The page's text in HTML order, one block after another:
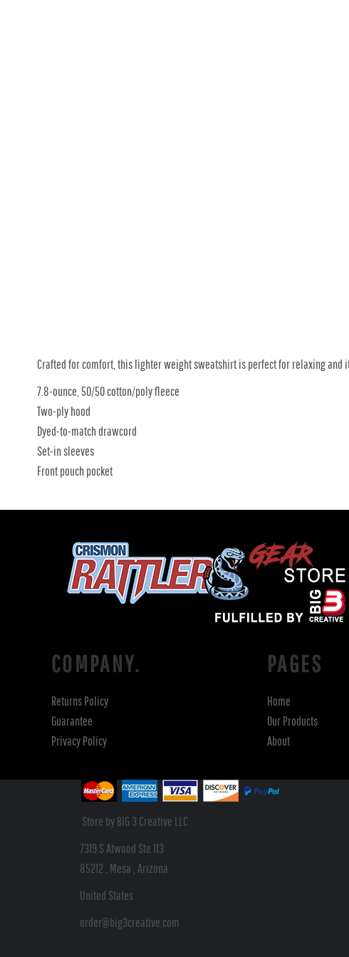
Crafted for comfort, this lighter weight sweatshirt is perfect for relaxing and
7.8-ounce, 50/50 cotton/poly fleece
Two-ply hood
Dyed-to-match drawcord
Set-in sleeves
Front pouch pocket
COMPANY.
Returns Policy
Guarantee
Privacy Policy
PAGES
Home
Our Products
About
Store by BIG 3 Creative LLC
7319 S Atwood Ste 113
85212 , Mesa , Arizona
United States
order@big3creative.com